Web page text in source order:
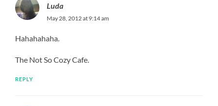
Luda
May 28, 2012 at 9:14 am
Hahahahaha.
The Not So Cozy Cafe.
REPLY